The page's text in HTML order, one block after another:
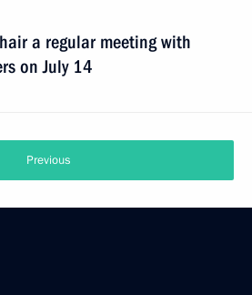
a regular meeting with
on July 14
Previous